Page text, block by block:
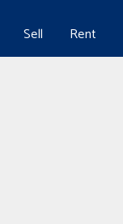
Sell Rent